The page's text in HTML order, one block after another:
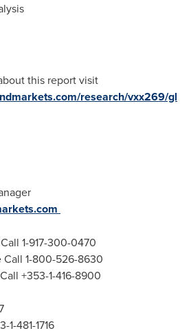
this report visit
research/vxx269/gl
1-917-300-0470
Call 1-800-526-8630
+353-1-416-8900
1-481-1716